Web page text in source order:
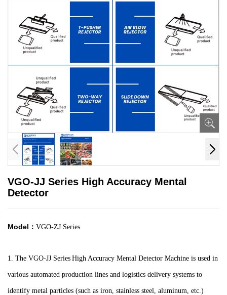
VGO-JJ Series High Accuracy Mental
Detector
Model： VGO-ZJ Series
1. The VGO-JJ Series High Accuracy Mental Detector Machine is used in
various automated production lines and logistics delivery systems to
identify metal particles (such as iron, stainless steel, aluminum, etc.)